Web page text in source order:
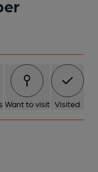
Want to visit Visited